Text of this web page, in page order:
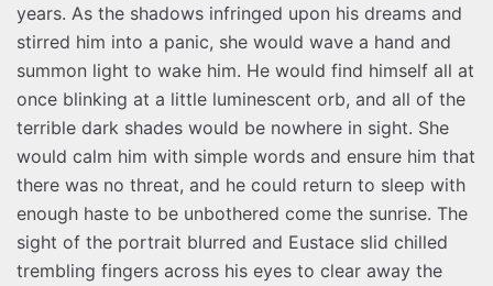
years. As the shadows infringed upon his dreams and
stirred him into a panic, she would wave a hand and
summon light to wake him. He would find himself all at
once blinking at a little luminescent orb, and all of the
terrible dark shades would be nowhere in sight. She
would calm him with simple words and ensure him that
there was no threat, and he could return to sleep with
enough haste to be unbothered come the sunrise. The
sight of the portrait blurred and Eustace slid chilled
trembling fingers across his eyes to clear away the